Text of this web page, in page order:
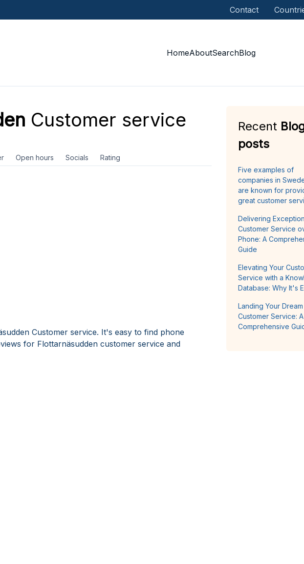
Contact
HomeAboutSearchBlog
Customer service
Open hours Socials Rating
Customer service. It's easy to find phone
for Flottarnäsudden customer service and
Recent
posts
Five examples of
companies in
are known for
great customer
Delivering
Customer Service
Phone: A
Guide
Elevating Your
Service with a
Database: Why It's
Landing Your
Customer Service: A
Comprehensive